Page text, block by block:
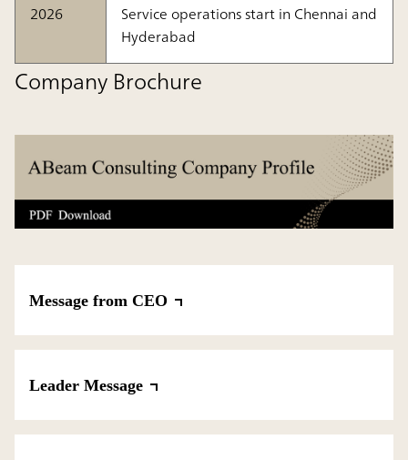
2026
Service operations start in Chennai and
Hyderabad
Company Brochure
Message from CEO
Leader Message